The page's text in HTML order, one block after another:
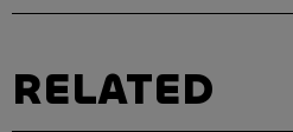
RELATED